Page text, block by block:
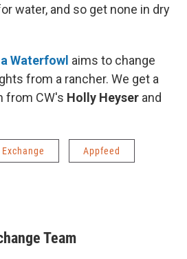
water, and so get none in dry
Waterfowl aims to change
from a rancher. We get a
from CW's Holly Heyser and
Appfeed
Team